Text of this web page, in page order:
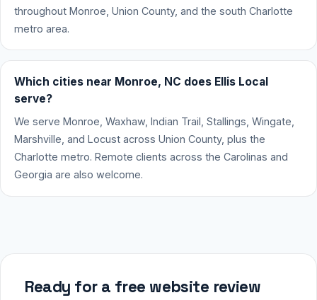
throughout Monroe, Union County, and the south Charlotte
metro area.
Which cities near Monroe, NC does Ellis Local
serve?
We serve Monroe, Waxhaw, Indian Trail, Stallings, Wingate,
Marshville, and Locust across Union County, plus the
Charlotte metro. Remote clients across the Carolinas and
Georgia are also welcome.
Ready for a free website review